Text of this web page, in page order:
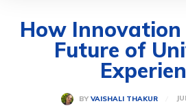
How Innovation
Future of
BY VAISHALI THAKUR